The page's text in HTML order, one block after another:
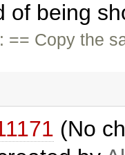
of being
== Copy the
(No